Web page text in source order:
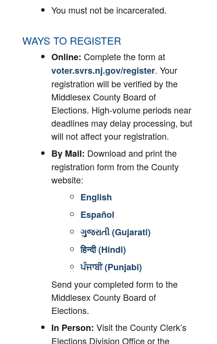
You must not be incarcerated.
WAYS TO REGISTER
Online: Complete the form at
voter.svrs.nj.gov/register. Your
registration will be verified by the
Middlesex County Board of
Elections. High-volume periods near
deadlines may delay processing, but
will not affect your registration.
By Mail: Download and print the
registration form from the County
website:
English
Español
ગુજરાતી (Gujarati)
हिन्दी (Hindi)
ਪੰਜਾਬੀ (Punjabi)
Send your completed form to the
Middlesex County Board of
Elections.
In Person: Visit the County Clerk’s
Elections Division Office or the